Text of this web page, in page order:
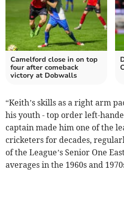
Camelford close in on top
four after comeback
victory at Dobwalls
“Keith’s skills as a right arm
his youth - top order left-
captain made him one of the
cricketers for decades,
of the League’s Senior One
averages in the 1960s and